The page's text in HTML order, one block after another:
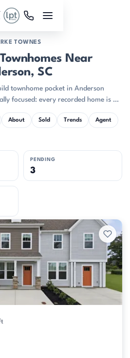
TOWNES
Near
SC
townhome pocket in Anderson
focused: every recorded home is a
median sits at $185,490,
a tight band from the high $170s to
About Sold Trends Agent
PENDING
3